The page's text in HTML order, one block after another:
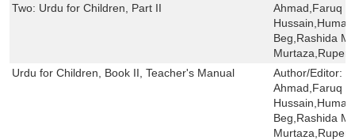
Two: Urdu for Children, Part II
Ahmad,Faruq
Beg,Rashida
Urdu for Children, Book II, Teacher's Manual
Author/Editor:
Ahmad,Faruq
Beg,Rashida